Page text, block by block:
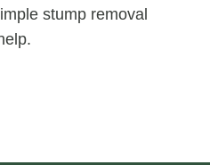
stump removal